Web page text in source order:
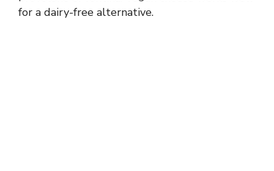
for a dairy-free alternative.